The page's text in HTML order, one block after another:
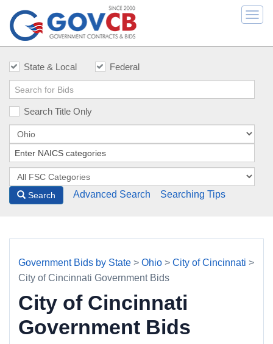
State & Local Federal
Search Title Only
Search Advanced Search Searching Tips
Government Bids by State > Ohio > City of Cincinnati >
City of Cincinnati Government Bids
City of Cincinnati
Government Bids